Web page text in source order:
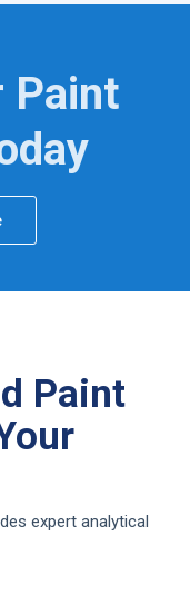
Paint
Paint
expert analytical